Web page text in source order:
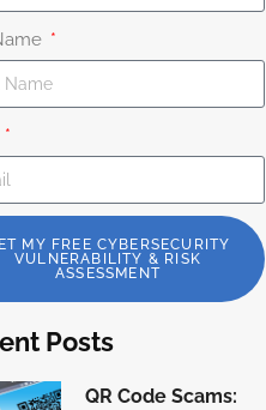
MY FREE CYBERSECURITY
VULNERABILITY & RISK
ASSESSMENT
Posts
QR Code Scams: